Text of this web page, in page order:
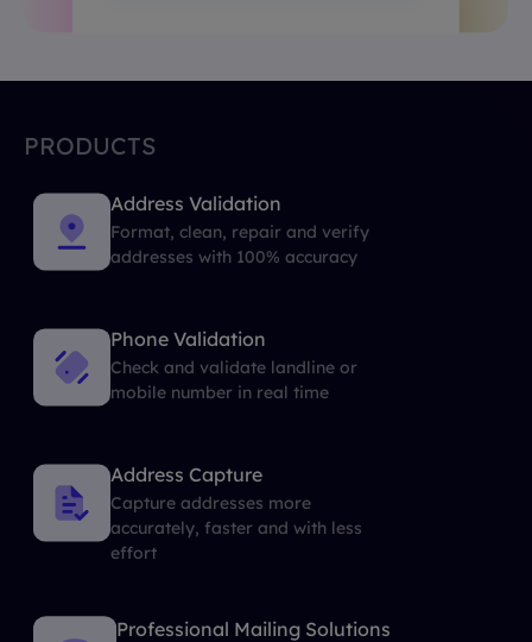
PRODUCTS
Address Validation
Format, clean, repair and verify
addresses with 100% accuracy
Phone Validation
Check and validate landline or
mobile number in real time
Address Capture
Capture addresses more
accurately, faster and with less
effort
Professional Mailing Solutions